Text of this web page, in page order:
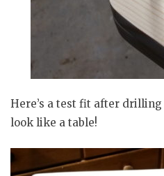
Here’s a test fit after
look like a table!